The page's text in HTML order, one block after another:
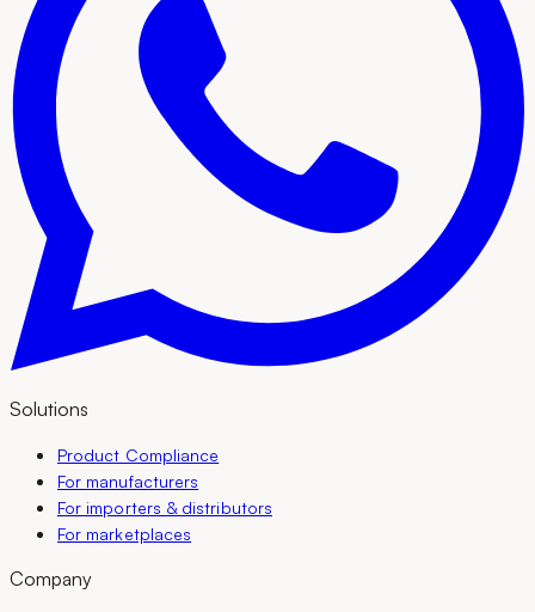
Solutions
Product Compliance
For manufacturers
For importers & distributors
For marketplaces
Company